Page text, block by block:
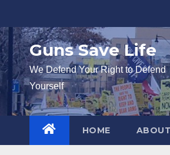
to
contentGuns Save Life
We Defend Your Right to Defend
Yourself
HOME